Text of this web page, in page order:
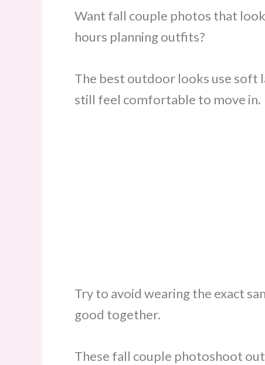
Want fall couple photos that
hours planning outfits?
The best outdoor looks use soft
still feel comfortable to move in.
Try to avoid wearing the exact
good together.
These fall couple photoshoot